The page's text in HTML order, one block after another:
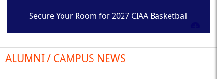
Secure Your Room for 2027 CIAA Basketball
ALUMNI / CAMPUS NEWS